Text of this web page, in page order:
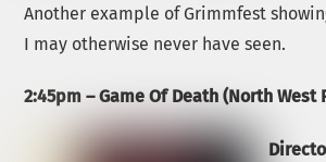
Another example of Grimmfest
I may otherwise never have seen.
2:45pm – Game Of Death (North West